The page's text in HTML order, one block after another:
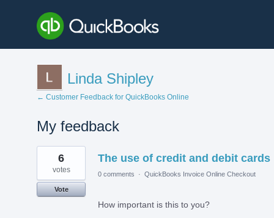
Linda Shipley
← Customer Feedback for QuickBooks Online
My feedback
36
results
found
The use of credit and debit cards
6
votes
Vote
0 comments · QuickBooks Invoice Online Checkout
How important is this to you?